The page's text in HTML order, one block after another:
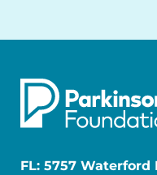
FL: 5757 Waterford